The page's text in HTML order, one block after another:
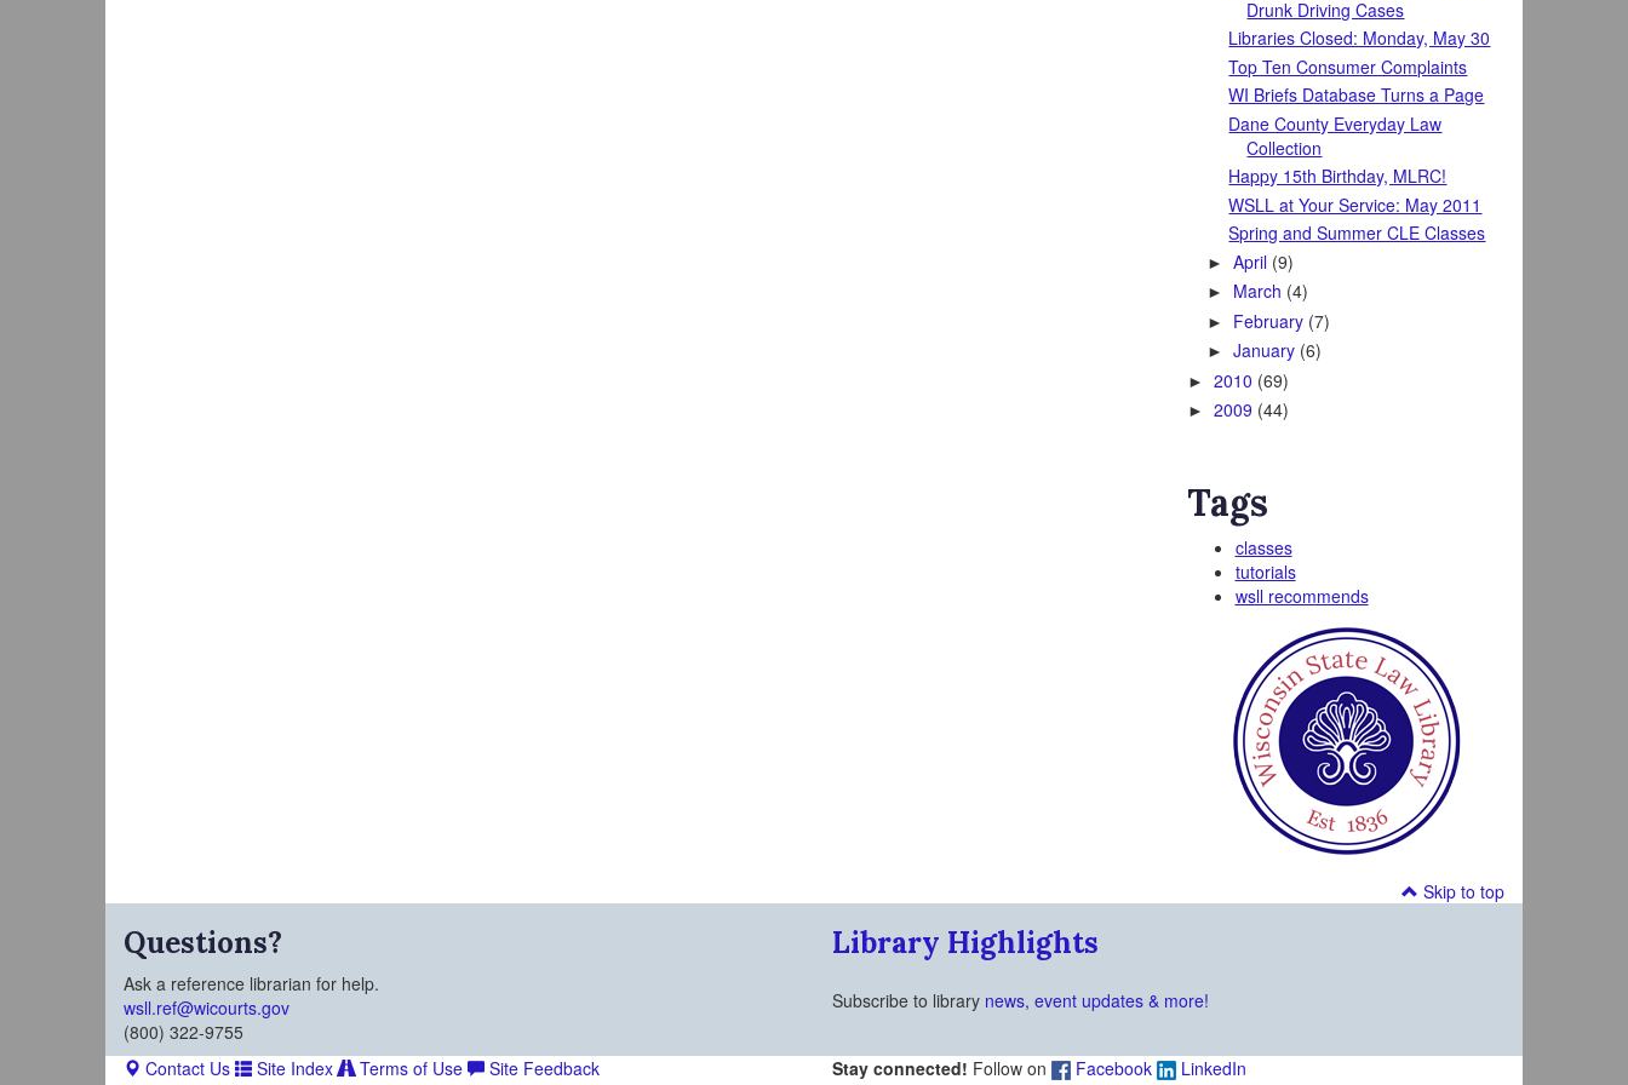
Drunk Driving Cases
Libraries Closed: Monday, May 30
Top Ten Consumer Complaints
WI Briefs Database Turns a Page
Dane County Everyday Law
Collection
Happy 15th Birthday, MLRC!
WSLL at Your Service: May 2011
Spring and Summer CLE Classes
►April (9)
► March (4)
► February (7)
►January (6)
► 2010 (69)
► 2009 (44)
Tags
classes
tutorials
wsll recommends
Skip to top
Questions?
Ask a reference librarian for help.
wsll.ref@wicourts.gov
(800) 322-9755
Library Highlights
Subscribe to library news, event updates & more!
Contact Us Site Index Terms of Use Site Feedback Stay connected! Follow on Facebook LinkedIn